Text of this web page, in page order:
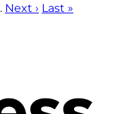
Next › Last »